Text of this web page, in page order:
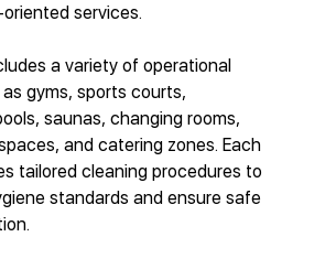
services.
a variety of operational
gyms, sports courts,
saunas, changing rooms,
and catering zones. Each
tailored cleaning procedures to
standards and ensure safe